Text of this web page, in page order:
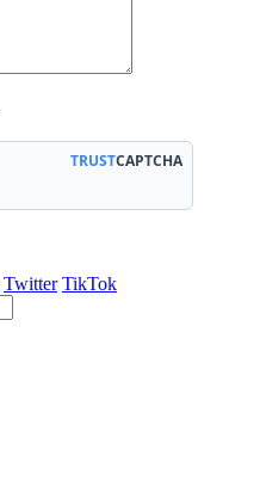
Twitter TikTok